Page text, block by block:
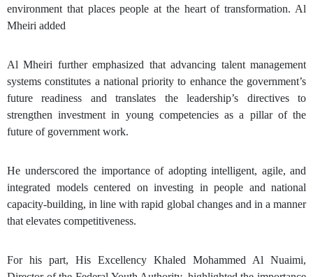
environment that places people at the heart of transformation. Al
Mheiri added
Al Mheiri further emphasized that advancing talent management
systems constitutes a national priority to enhance the government’s
future readiness and translates the leadership’s directives to
strengthen investment in young competencies as a pillar of the
future of government work.
He underscored the importance of adopting intelligent, agile, and
integrated models centered on investing in people and national
capacity-building, in line with rapid global changes and in a manner
that elevates competitiveness.
For his part, His Excellency Khaled Mohammed Al Nuaimi,